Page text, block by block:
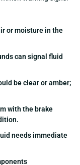
or moisture in the
can signal fluid
be clear or amber;
with the brake
needs immediate